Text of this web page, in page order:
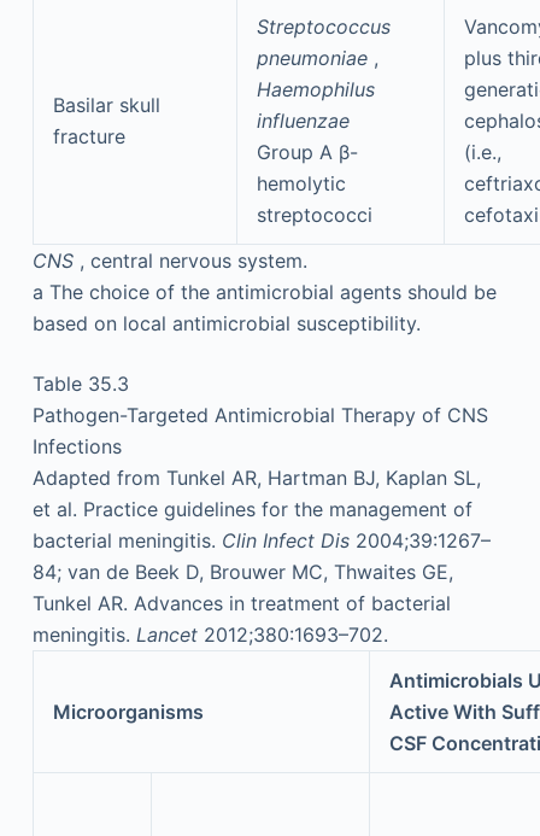
Basilar skull
fracture
Streptococcus
pneumoniae ,
Haemophilus
influenzae
Group A β-
hemolytic
streptococci
plus
(i.e.,
CNS , central nervous system.
a The choice of the antimicrobial agents should be
based on local antimicrobial susceptibility.
Table 35.3
Pathogen-Targeted Antimicrobial Therapy of CNS
Infections
Adapted from Tunkel AR, Hartman BJ, Kaplan SL,
et al. Practice guidelines for the management of
bacterial meningitis. Clin Infect Dis 2004;39:1267–
84; van de Beek D, Brouwer MC, Thwaites GE,
Tunkel AR. Advances in treatment of bacterial
meningitis. Lancet 2012;380:1693–702.
Microorganisms
Antimicrobials
Active With
CSF